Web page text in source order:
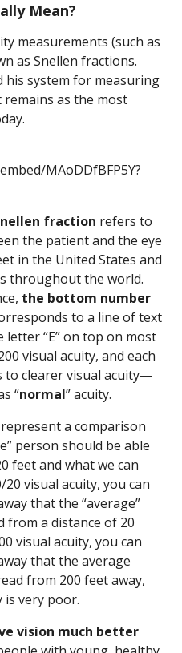
Mean?
measurements (such as
as Snellen fractions.
his system for measuring
remains as the most
MAoDDfBFP5Y?
fraction refers to
the patient and the eye
in the United States and
throughout the world.
the bottom number
to a line of text
“E” on top on most
visual acuity, and each
to clearer visual acuity—
“normal” acuity.
a comparison
person should be able
feet and what we can
visual acuity, you can
that the “average”
from a distance of 20
visual acuity, you can
that the average
from 200 feet away,
is very poor.
vision much better